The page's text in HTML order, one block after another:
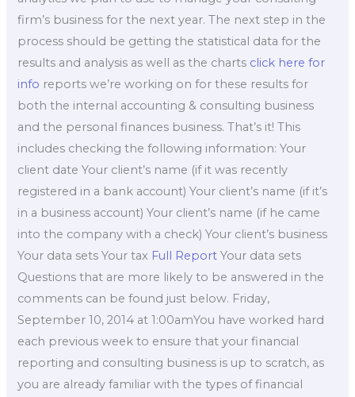
firm’s business for the next year. The next step in the
process should be getting the statistical data for the
results and analysis as well as the charts click here for
info reports we’re working on for these results for
both the internal accounting & consulting business
and the personal finances business. That’s it! This
includes checking the following information: Your
client date Your client’s name (if it was recently
registered in a bank account) Your client’s name (if it’s
in a business account) Your client’s name (if he came
into the company with a check) Your client’s business
Your data sets Your tax Full Report Your data sets
Questions that are more likely to be answered in the
comments can be found just below. Friday,
September 10, 2014 at 1:00amYou have worked hard
each previous week to ensure that your financial
reporting and consulting business is up to scratch, as
you are already familiar with the types of financial